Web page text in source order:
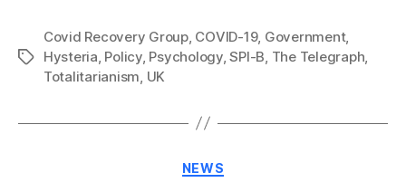
Tags
Covid Recovery Group, COVID-19, Government,
Hysteria Policy, Psychology,SPI-B The Telegraph
Totalitarianism UK
Categories
NEWS